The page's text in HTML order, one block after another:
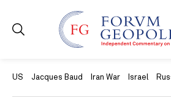
US Jacques Baud Iran War Israel